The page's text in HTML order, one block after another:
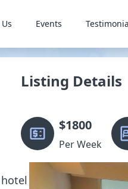
Events
Listing Details
$1800
Per Week